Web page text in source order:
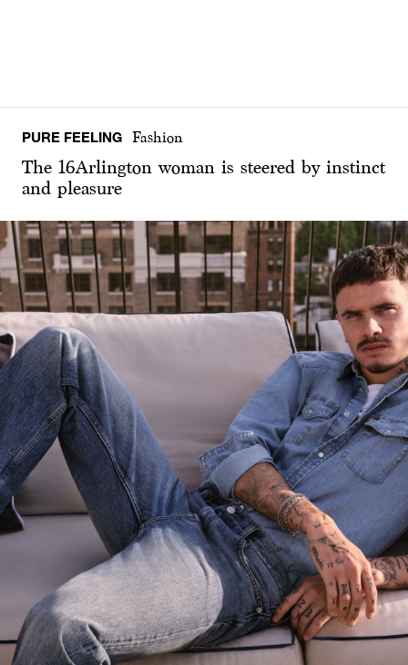
PURE FEELING Fashion
The 16Arlington woman is steered by instinct
and pleasure